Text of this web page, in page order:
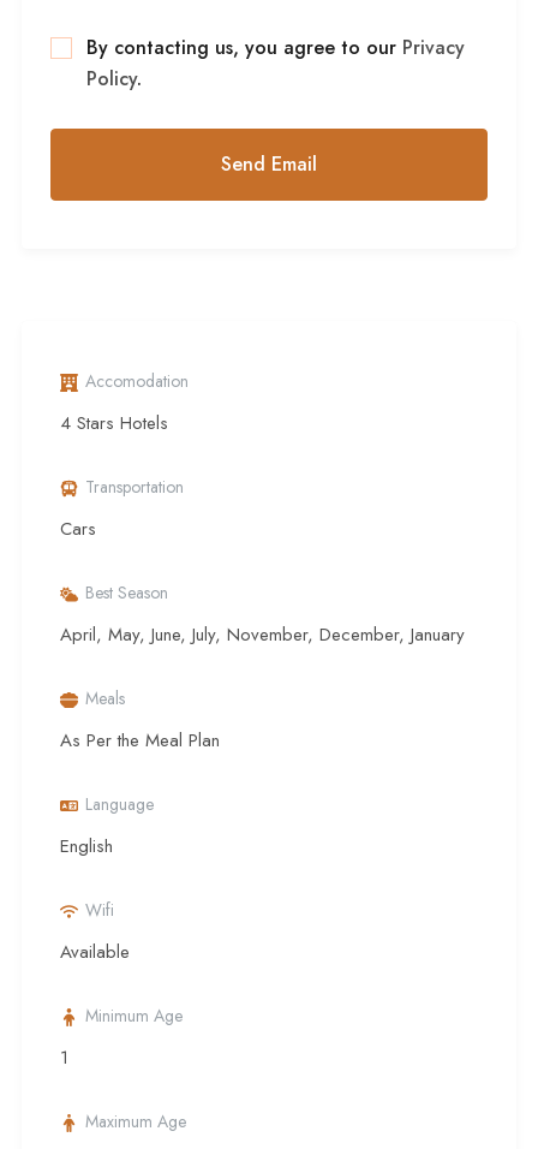
By contacting us, you agree to our Privacy
Policy.
Accomodation
4 Stars Hotels
Transportation
Cars
Best Season
April, May, June, July, November, December, January
Meals
As Per the Meal Plan
Language
English
Wifi
Available
Minimum Age
1
Maximum Age